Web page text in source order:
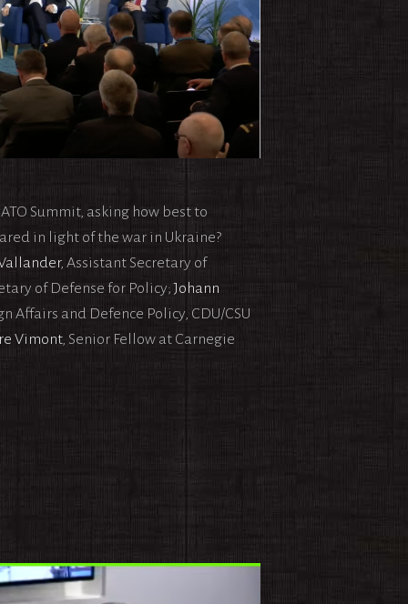
Summit, asking how best to
in light of the war in Ukraine?
, Assistant Secretary of
of Defense for Policy;Johann
Affairs and Defence Policy, CDU/CSU
Vimont, Senior Fellow at Carnegie